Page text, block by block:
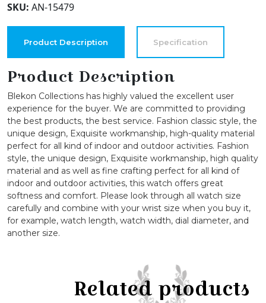
36mm
Case
Glitter
Textured
Face
Metal
Bangle
Cuff
Watch
quantity
SKU: AN-15479
Product Description Specification
Product Description
Blekon Collections has highly valued the excellent user
experience for the buyer. We are committed to providing
the best products, the best service. Fashion classic style, the
unique design, Exquisite workmanship, high-quality material
perfect for all kind of indoor and outdoor activities. Fashion
style, the unique design, Exquisite workmanship, high quality
material and as well as fine crafting perfect for all kind of
indoor and outdoor activities, this watch offers great
softness and comfort. Please look through all watch size
carefully and combine with your wrist size when you buy it,
for example, watch length, watch width, dial diameter, and
another size.
Related products